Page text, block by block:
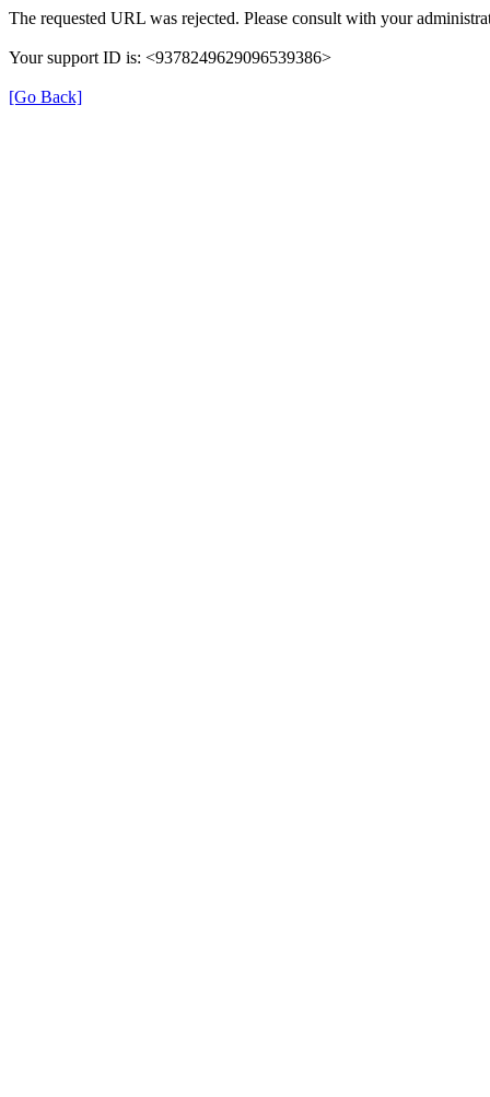
The requested URL was rejected. Please consult with your
Your support ID is: <9378249629096539386>
[Go Back]